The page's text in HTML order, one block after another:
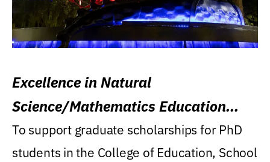
Excellence in Natural
Science/Mathematics Education
Research Award
To support graduate scholarships for PhD
students in the College of Education, School